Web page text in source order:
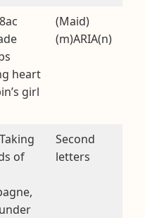
heart
girl
(Maid)
(m)ARIA(n)
of
Second
letters